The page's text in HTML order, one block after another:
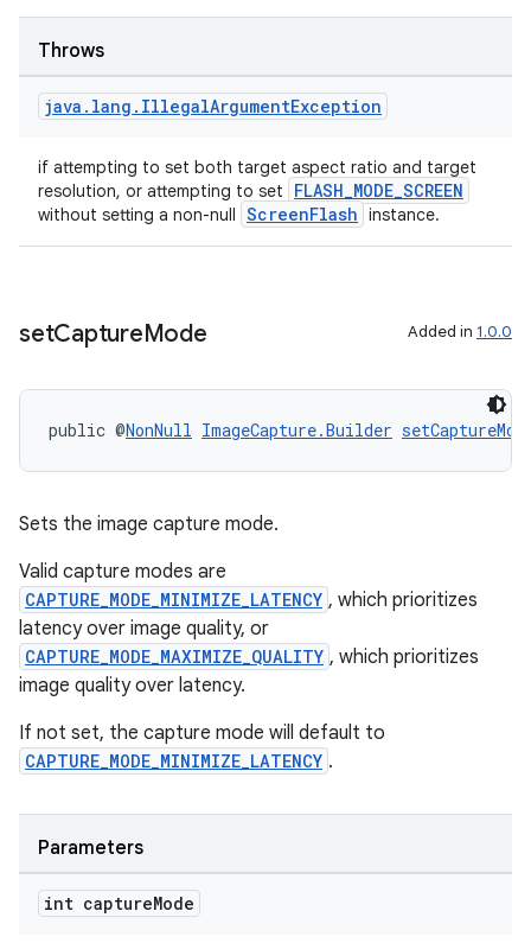
Throws
java . lang . IllegalArgumentException
if attempting to set both target aspect ratio and target
resolution, or attempting to set
FLASH_MODE_SCREEN
without setting a non-null ScreenFlash instance.
setCaptureMode Added in 1.0.0
public @NonNull ImageCapture.Builder
Sets the image capture mode.
Valid capture modes are
CAPTURE_MODE_MINIMIZE_LATENCY , which prioritizes
latency over image quality, or
CAPTURE_MODE_MAXIMIZE_QUALITY , which prioritizes
image quality over latency.
If not set, the capture mode will default to
CAPTURE_MODE_MINIMIZE_LATENCY .
Parameters
int captureMode